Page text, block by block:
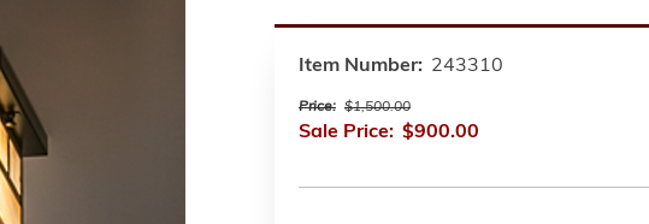
Item Number: 243310
Price: $1,500.00
Sale Price: $900.00